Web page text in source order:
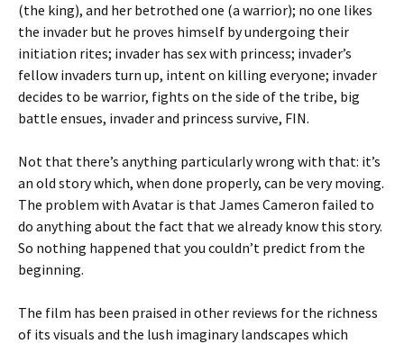
(the king), and her betrothed one (a warrior); no one likes
the invader but he proves himself by undergoing their
initiation rites; invader has sex with princess; invader’s
fellow invaders turn up, intent on killing everyone; invader
decides to be warrior, fights on the side of the tribe, big
battle ensues, invader and princess survive, FIN.
Not that there’s anything particularly wrong with that: it’s
an old story which, when done properly, can be very moving.
The problem with Avatar is that James Cameron failed to
do anything about the fact that we already know this story.
So nothing happened that you couldn’t predict from the
beginning.
The film has been praised in other reviews for the richness
of its visuals and the lush imaginary landscapes which